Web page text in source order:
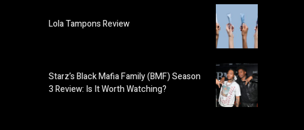
Lola Tampons Review
Starz’s Black Mafia Family (BMF) Season
3 Review: Is It Worth Watching?